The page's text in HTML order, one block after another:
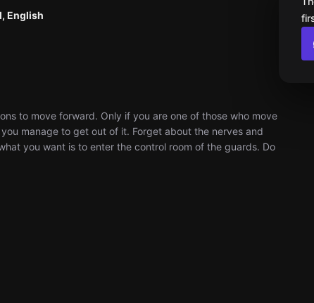
English
to move forward. Only if you are one of those who move
manage to get out of it. Forget about the nerves and
you want is to enter the control room of the guards. Do